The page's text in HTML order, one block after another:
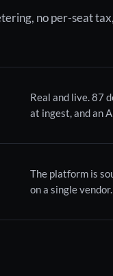
no per-seat
Real and live. 87
at ingest, and an
The platform is
on a single vendor.